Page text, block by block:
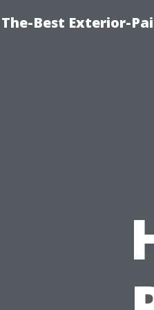
The-Best Exterior-